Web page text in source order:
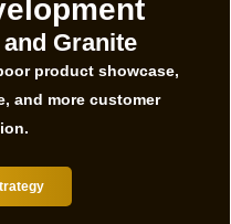
Granite
product showcase,
and more customer